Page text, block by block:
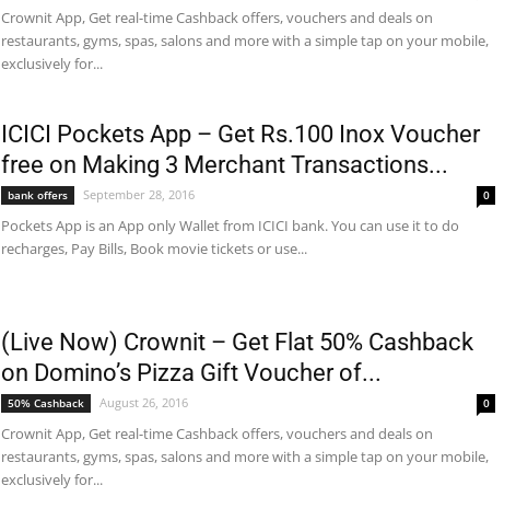
Crownit App, Get real-time Cashback offers, vouchers and deals on
restaurants, gyms, spas, salons and more with a simple tap on your mobile,
exclusively for...
ICICI Pockets App – Get Rs.100 Inox Voucher
free on Making 3 Merchant Transactions...
bank offers September 28, 2016 0
Pockets App is an App only Wallet from ICICI bank. You can use it to do
recharges, Pay Bills, Book movie tickets or use...
(Live Now) Crownit – Get Flat 50% Cashback
on Domino’s Pizza Gift Voucher of...
50% Cashback August 26, 2016 0
Crownit App, Get real-time Cashback offers, vouchers and deals on
restaurants, gyms, spas, salons and more with a simple tap on your mobile,
exclusively for...